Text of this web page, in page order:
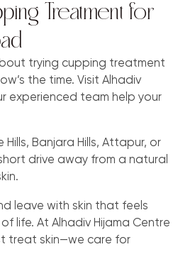
Treatment for
trying cupping treatment
the time. Visit Alhadiv
experienced team help your
Hills, Banjara Hills, Attapur, or
drive away from a natural
leave with skin that feels
life. At Alhadiv Hijama Centre
treat skin—we care for